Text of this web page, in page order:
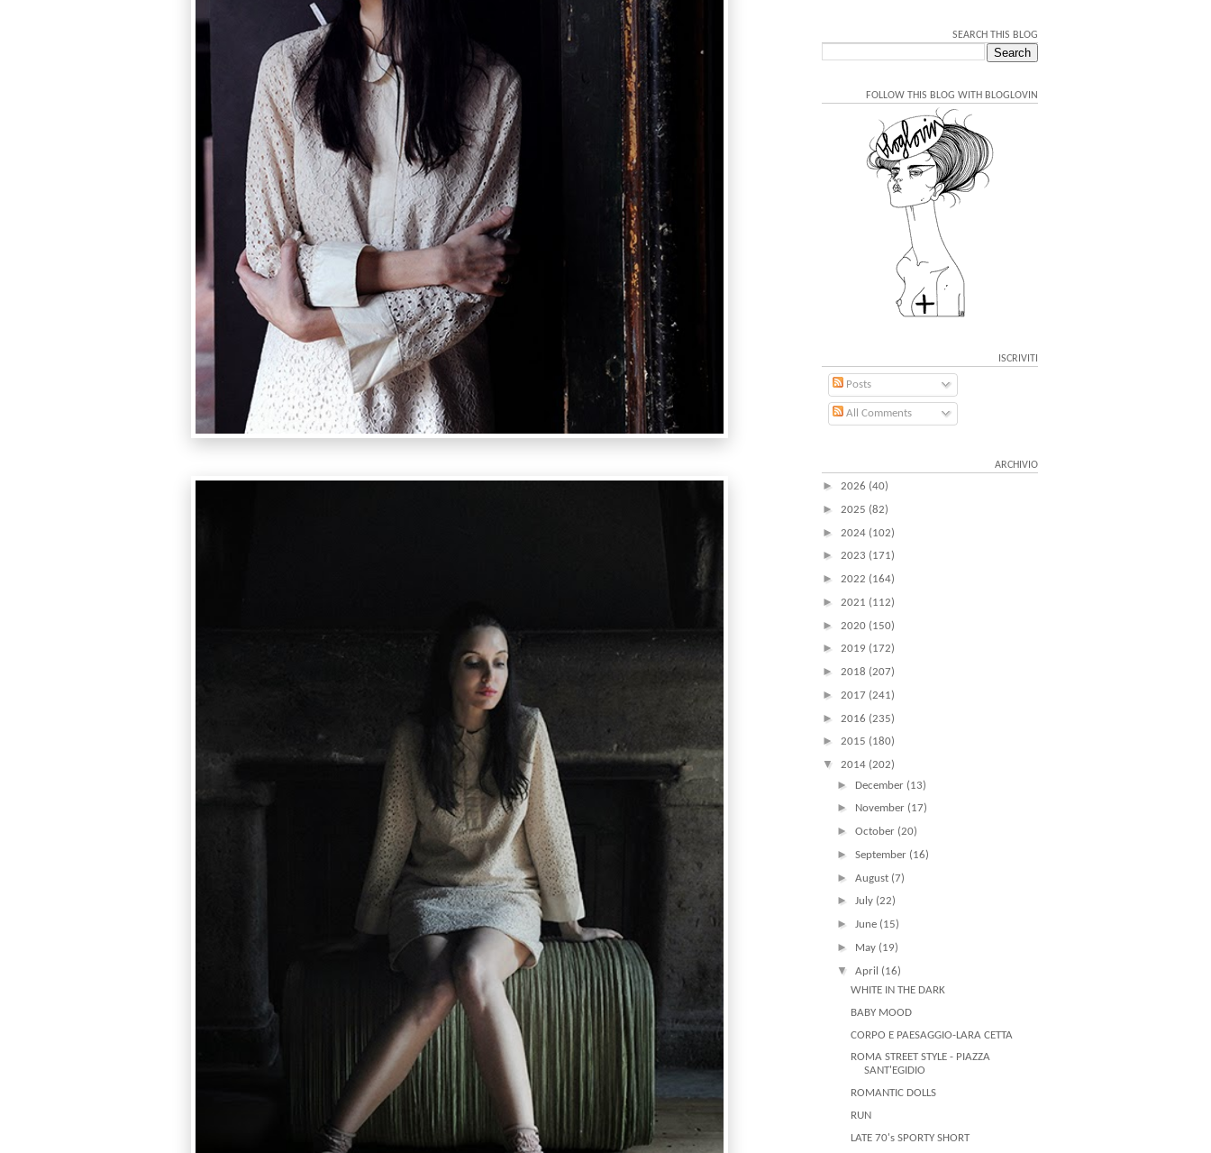
SEARCH THIS BLOG
FOLLOW THIS BLOG WITH BLOGLOVIN
ISCRIVITI
Posts
All Comments
ARCHIVIO
► 2026 (40)
► 2025 (82)
► 2024 (102)
► 2023 (171)
► 2022 (164)
► 2021 (112)
► 2020 (150)
► 2019 (172)
► 2018 (207)
► 2017 (241)
► 2016 (235)
► 2015 (180)
▼ 2014 (202)
► December (13)
► November (17)
► October (20)
► September (16)
► August (7)
► July (22)
► June (15)
► May (19)
▼ April
(16)
WHITE IN THE DARK
BABY MOOD
CORPO E PAESAGGIO-LARA CETTA
ROMA STREET STYLE - PIAZZA
SANT'EGIDIO
ROMANTIC DOLLS
RUN
LATE 70's SPORTY SHORT